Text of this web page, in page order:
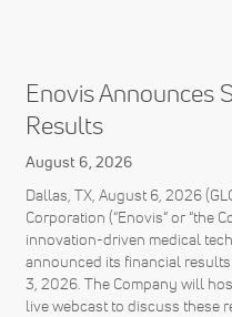
Enovis Announces
Results
August 6, 2026
Dallas, TX, August 6, 2026
Corporation (“Enovis” or “the
innovation-driven medical
announced its financial
3, 2026. The Company will
live webcast to discuss these